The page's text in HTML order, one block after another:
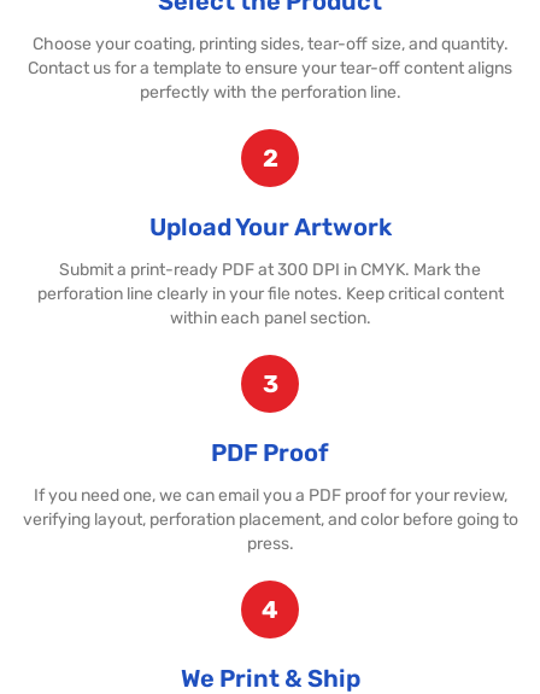
Choose your coating, printing sides, tear-off size, and quantity.
Contact us for a template to ensure your tear-off content aligns
perfectly with the perforation line.
2
Upload Your Artwork
Submit a print-ready PDF at 300 DPI in CMYK. Mark the
perforation line clearly in your file notes. Keep critical content
within each panel section.
3
PDF Proof
If you need one, we can email you a PDF proof for your review,
verifying layout, perforation placement, and color before going to
press.
4
We Print & Ship